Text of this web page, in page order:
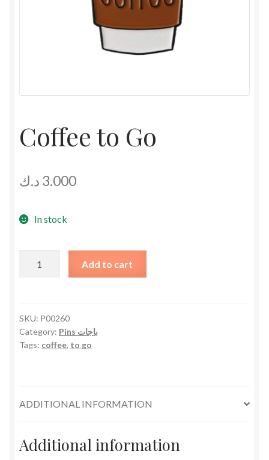
Coffee to Go
3.000 د.ك
In stock
Add to cart
SKU: P00260
Category:
Pins باجات
Tags: coffee, to go
ADDITIONAL INFORMATION
Additional information